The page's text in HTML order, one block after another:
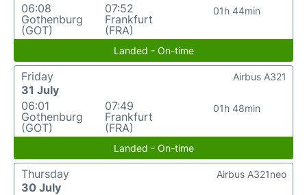
06:08
Gothenburg
(GOT)
07:52
Frankfurt
(FRA)
01h 44min
Landed - On-time
Friday
31 July
06:01
Gothenburg
(GOT)
07:49
Frankfurt
(FRA)
01h 48min
Airbus A321
Landed - On-time
Thursday
30 July
Airbus A321neo